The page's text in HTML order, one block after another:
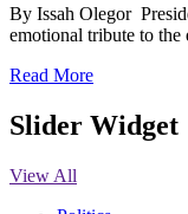
By Issah Olegor
emotional tribute to
Read More
Slider Widget
View All